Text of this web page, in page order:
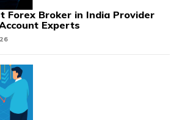
Forex Broker in India Provider
Experts